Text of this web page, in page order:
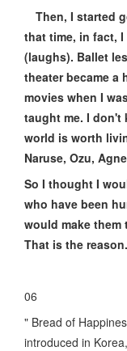
Then, I started
that time, in fact,
(laughs). Ballet
theater became a
movies when I
taught me. I
world is worth
Naruse, Ozu,
So I thought I
who have been
would make
That is the reason.
06
" Bread of
introduced in